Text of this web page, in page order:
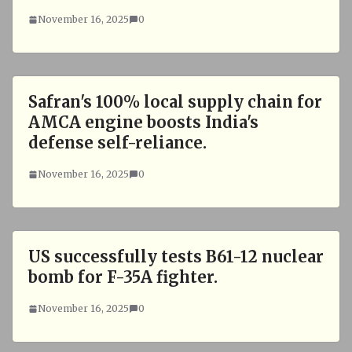
November 16, 2025 0
Safran's 100% local supply chain for
AMCA engine boosts India's
defense self-reliance.
November 16, 2025 0
US successfully tests B61-12 nuclear
bomb for F-35A fighter.
November 16, 2025 0